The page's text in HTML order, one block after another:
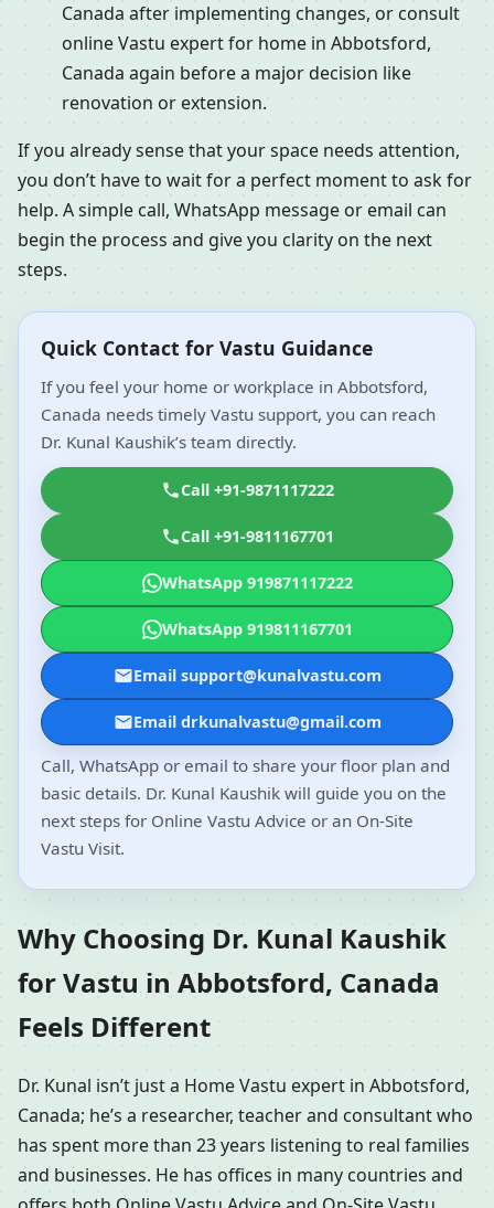
Canada after implementing changes, or consult
online Vastu expert for home in Abbotsford,
Canada again before a major decision like
renovation or extension.
If you already sense that your space needs attention,
you don’t have to wait for a perfect moment to ask for
help. A simple call, WhatsApp message or email can
begin the process and give you clarity on the next
steps.
Quick Contact for Vastu Guidance
If you feel your home or workplace in Abbotsford,
Canada needs timely Vastu support, you can reach
Dr. Kunal Kaushik’s team directly.
Call +91-9871117222
Call +91-9811167701
WhatsApp 919871117222
WhatsApp 919811167701
Email support@kunalvastu.com
Email drkunalvastu@gmail.com
Call, WhatsApp or email to share your floor plan and
basic details. Dr. Kunal Kaushik will guide you on the
next steps for Online Vastu Advice or an On-Site
Vastu Visit.
Why Choosing Dr. Kunal Kaushik
for Vastu in Abbotsford, Canada
Feels Different
Dr. Kunal isn’t just a Home Vastu expert in Abbotsford,
Canada; he’s a researcher, teacher and consultant who
has spent more than 23 years listening to real families
and businesses. He has offices in many countries and